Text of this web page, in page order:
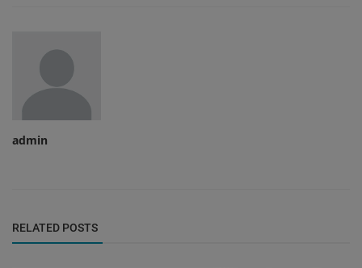
admin
RELATED POSTS